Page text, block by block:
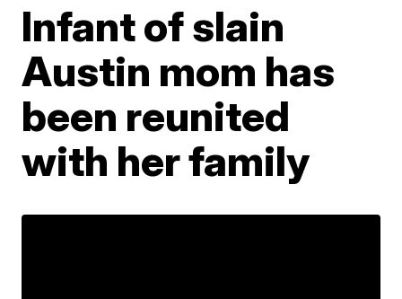
Infant of slain
Austin mom has
been reunited
with her family